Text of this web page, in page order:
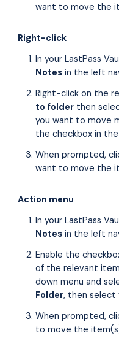
want to move the
Right-click
In your LastPass
Notes in the left
Right-click on the
to folder then
you want to move
the checkbox in
When prompted,
want to move the
Action menu
In your LastPass
Notes in the left
Enable the
of the relevant
down menu and
Folder, then select
When prompted,
to move the